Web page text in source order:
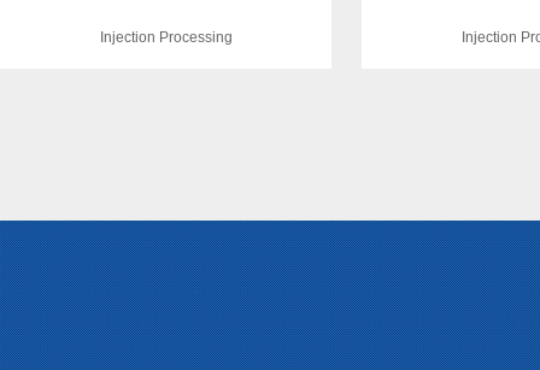
Injection Processing Injection